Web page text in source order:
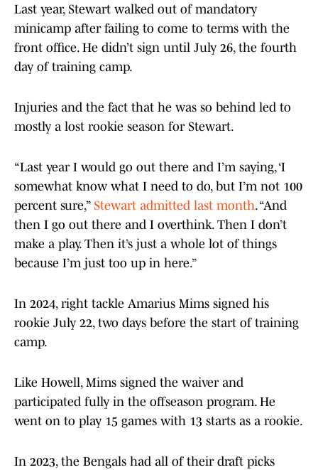
Last year, Stewart walked out of mandatory
minicamp after failing to come to terms with the
front office. He didn’t sign until July 26, the fourth
day of training camp.
Injuries and the fact that he was so behind led to
mostly a lost rookie season for Stewart.
“Last year I would go out there and I’m saying, ‘I
somewhat know what I need to do, but I’m not 100
percent sure,” Stewart admitted last month. “And
then I go out there and I overthink. Then I don’t
make a play. Then it’s just a whole lot of things
because I’m just too up in here.”
In 2024, right tackle Amarius Mims signed his
rookie July 22, two days before the start of training
camp.
Like Howell, Mims signed the waiver and
participated fully in the offseason program. He
went on to play 15 games with 13 starts as a rookie.
In 2023, the Bengals had all of their draft picks